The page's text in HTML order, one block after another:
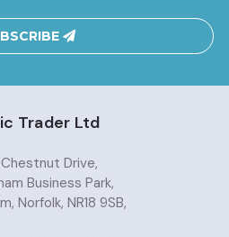
Trader Ltd
Drive,
Business Park,
Norfolk, NR18 9SB,